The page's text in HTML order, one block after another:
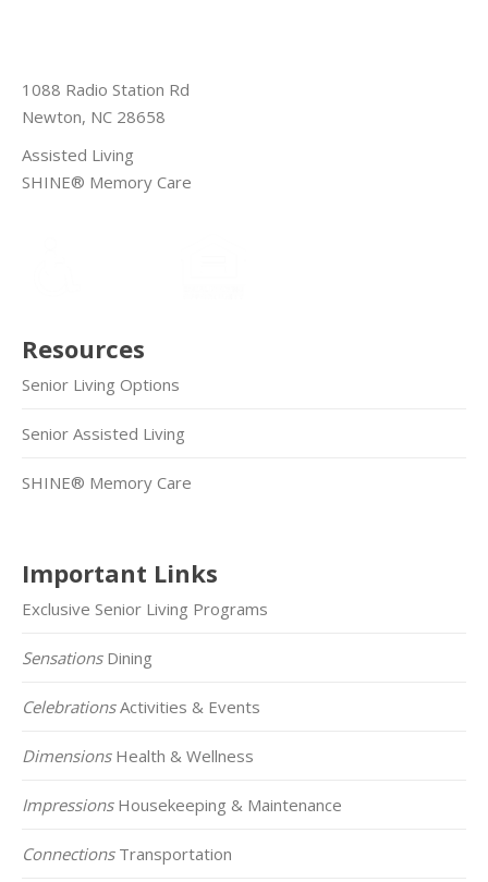
1088 Radio Station Rd
Newton, NC 28658
Assisted Living
SHINE® Memory Care
Resources
Senior Living Options
Senior Assisted Living
SHINE® Memory Care
Important Links
Exclusive Senior Living Programs
SensationsDining
CelebrationsActivities & Events
DimensionsHealth & Wellness
ImpressionsHousekeeping & Maintenance
ConnectionsTransportation